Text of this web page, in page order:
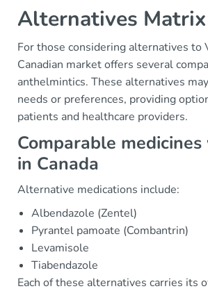
Alternatives Matrix
For those considering alternatives to
Canadian market offers several
anthelmintics. These alternatives
needs or preferences, providing
patients and healthcare providers.
Comparable
in Canada
Alternative medications include:
Albendazole (Zentel)
Pyrantel pamoate (Combantrin)
Levamisole
Tiabendazole
Each of these alternatives carries its